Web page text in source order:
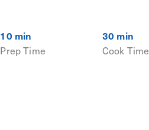
10 min
Prep Time
30 min
Cook Time